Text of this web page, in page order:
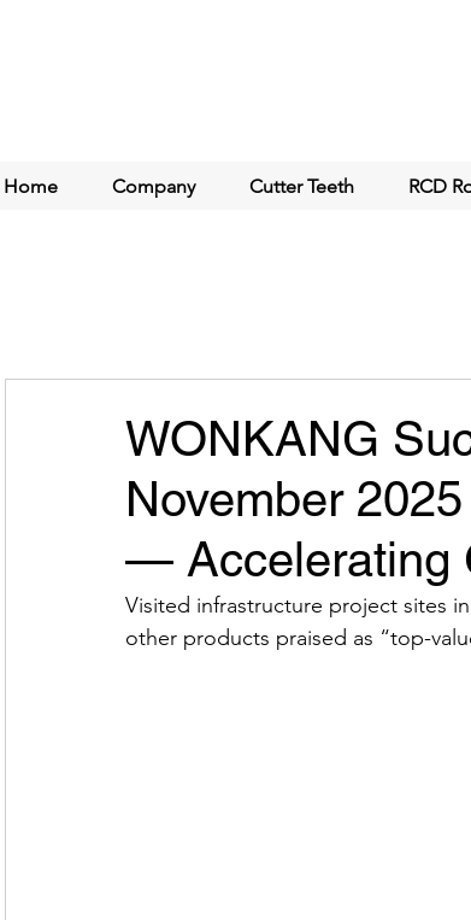
Home Company Cutter Teeth RCD
WONKANG
November
— Accelerating
Visited infrastructure project sites
other products praised as “top-